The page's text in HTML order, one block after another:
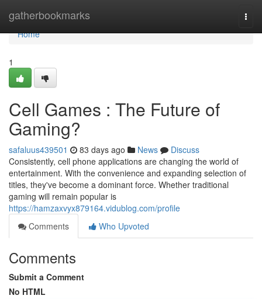
gatherbookmarks
Home
Home
1
Cell Games : The Future of
Gaming?
safaluus439501 83 days ago News
Discuss
Consistently, cell phone applications are changing the world of
entertainment. With the convenience and expanding selection of
titles, they've become a dominant force. Whether traditional
gaming will remain popular is
https://hamzaxvyx879164.vidublog.com/profile
Comments
Who Upvoted
Comments
Submit a Comment
No HTML